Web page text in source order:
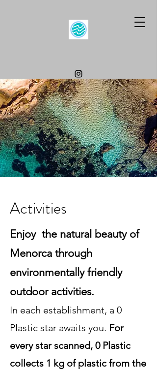
Activities
Enjoy the natural beauty of
Menorca through
environmentally friendly
outdoor activities.
In each establishment, a 0
Plastic star awaits you. For
every star scanned, 0 Plastic
collects 1 kg of plastic from the